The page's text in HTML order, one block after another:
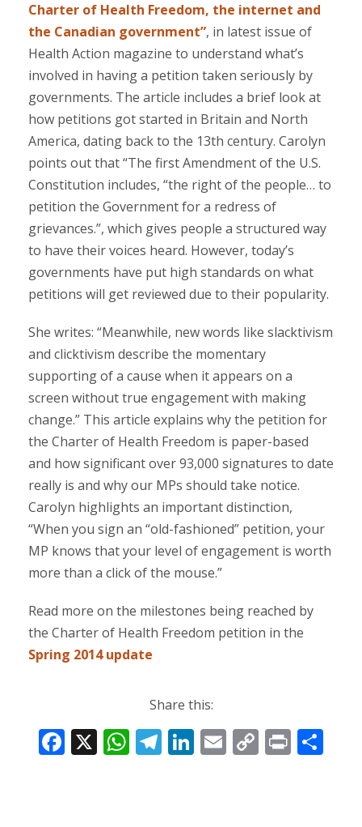
Charter of Health Freedom, the internet and
the Canadian government”, in latest issue of
Health Action magazine to understand what’s
involved in having a petition taken seriously by
governments. The article includes a brief look at
how petitions got started in Britain and North
America, dating back to the 13th century. Carolyn
points out that “The first Amendment of the U.S.
Constitution includes, “the right of the people… to
petition the Government for a redress of
grievances.”, which gives people a structured way
to have their voices heard. However, today’s
governments have put high standards on what
petitions will get reviewed due to their popularity.
She writes: “Meanwhile, new words like slacktivism
and clicktivism describe the momentary
supporting of a cause when it appears on a
screen without true engagement with making
change.” This article explains why the petition for
the Charter of Health Freedom is paper-based
and how significant over 93,000 signatures to date
really is and why our MPs should take notice.
Carolyn highlights an important distinction,
“When you sign an “old-fashioned” petition, your
MP knows that your level of engagement is worth
more than a click of the mouse.”
Read more on the milestones being reached by
the Charter of Health Freedom petition in the
Spring 2014 update
Share this:
F X W T Li E C Pr